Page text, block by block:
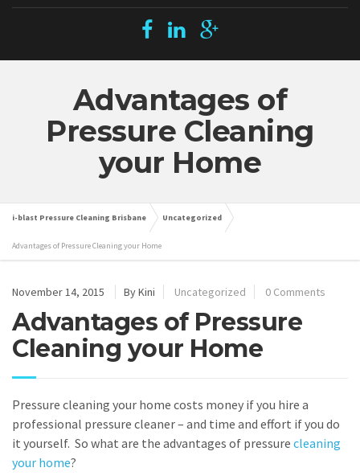
Advantages of
Pressure Cleaning
your Home
i-blast Pressure Cleaning Brisbane Uncategorized
Advantages of Pressure Cleaning your Home
November 14, 2015 By Kini Uncategorized 0 Comments
Advantages of Pressure
Cleaning your Home
Pressure cleaning your home costs money if you hire a
professional pressure cleaner – and time and effort if you do
it yourself. So what are the advantages of pressure cleaning
your home?